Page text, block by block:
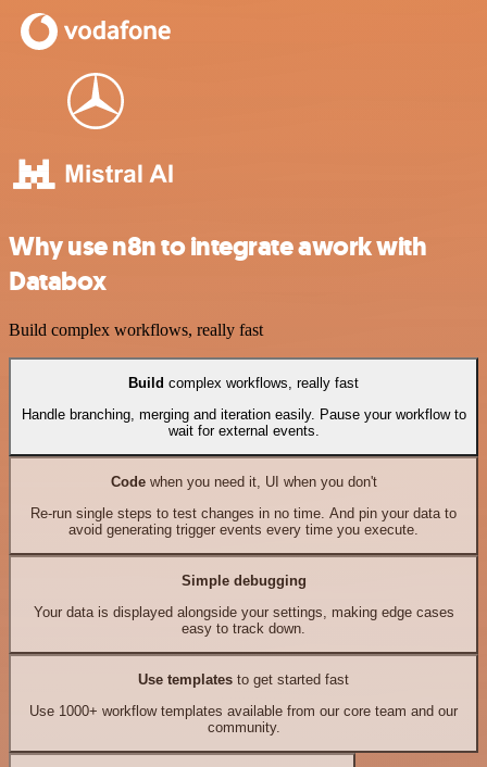
Why use n8n to integrate awork with
Databox
Build complex workflows, really fast
Build complex workflows, really fast
Handle branching, merging and iteration easily. Pause your workflow to
wait for external events.
Codewhen you need it, UI when you don't
Re-run single steps to test changes in no time. And pin your data to
avoid generating trigger events every time you execute.
Simple debugging
Your data is displayed alongside your settings, making edge cases
easy to track down.
Use templates to get started fast
Use 1000+ workflow templates available from our core team and our
community.